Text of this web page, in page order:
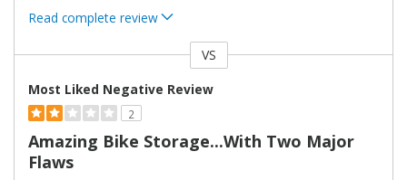
Read complete review
VS
Most Liked Negative Review
2
Amazing Bike Storage...with Two Major
Flaws